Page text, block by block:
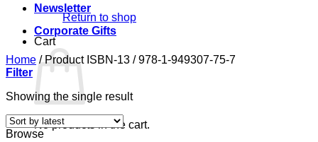
Return to shop
Cart
No products in the cart.
Newsletter
Corporate Gifts
Home /Product ISBN-13 /978-1-949307-75-7
Filter
Showing the single result
Browse